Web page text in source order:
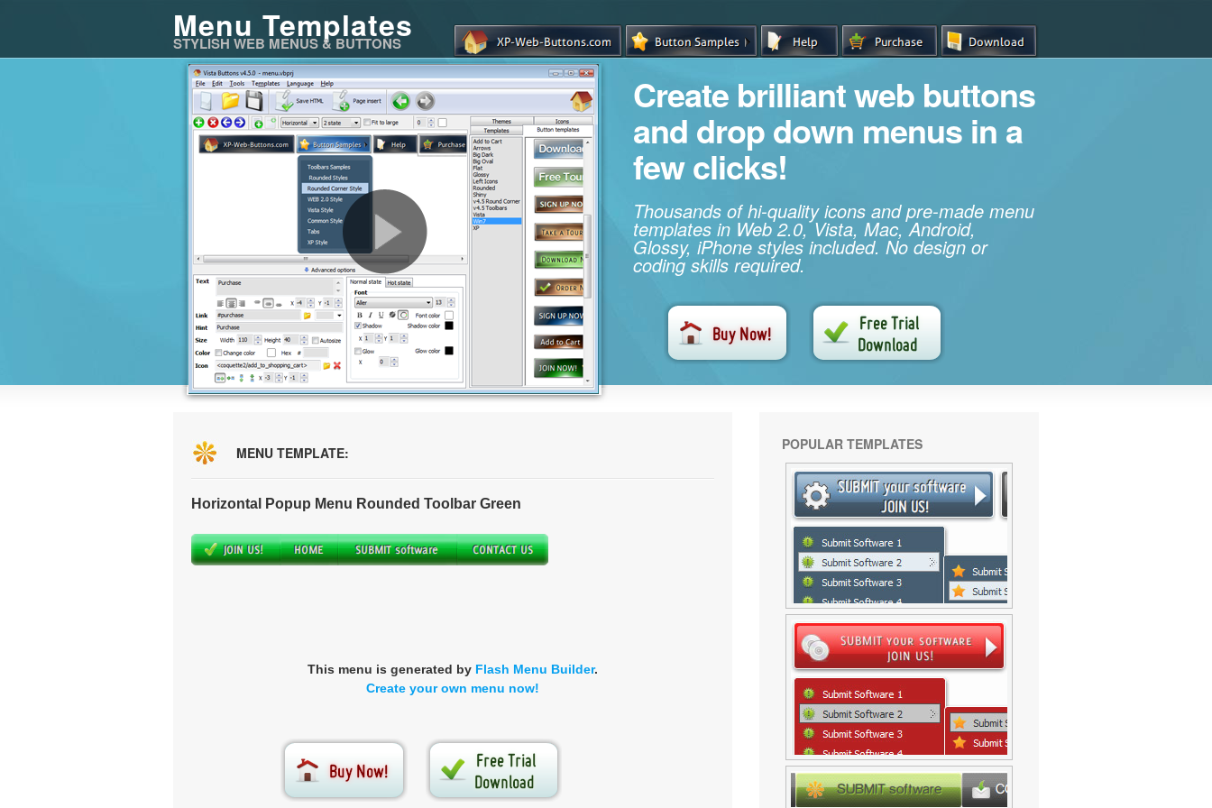
Menu Templates
STYLISH WEB MENUS & BUTTONS
Create brilliant web buttons
and drop down menus in a
few clicks!
Thousands of hi-quality icons and pre-made menu
templates in Web 2.0, Vista, Mac, Android,
Glossy, iPhone styles included. No design or
coding skills required.
MENU TEMPLATE:
Horizontal Popup Menu Rounded Toolbar Green
This menu is generated by Flash Menu Builder.
Create your own menu now!
POPULAR TEMPLATES